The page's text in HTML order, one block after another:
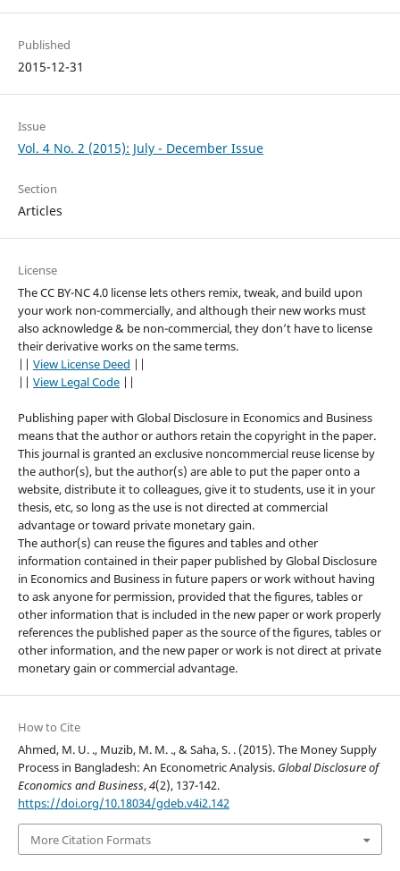
Published
2015-12-31
Issue
Vol. 4 No. 2 (2015): July - December Issue
Section
Articles
License
The CC BY-NC 4.0 license lets others remix, tweak, and build upon
your work non-commercially, and although their new works must
also acknowledge & be non-commercial, they don’t have to license
their derivative works on the same terms.
|| View License Deed ||
|| View Legal Code||
Publishing paper with Global Disclosure in Economics and Business
means that the author or authors retain the copyright in the paper.
This journal is granted an exclusive noncommercial reuse license by
the author(s), but the author(s) are able to put the paper onto a
website, distribute it to colleagues, give it to students, use it in your
thesis, etc, so long as the use is not directed at commercial
advantage or toward private monetary gain.
The author(s) can reuse the figures and tables and other
information contained in their paper published by Global Disclosure
in Economics and Business in future papers or work without having
to ask anyone for permission, provided that the figures, tables or
other information that is included in the new paper or work properly
references the published paper as the source of the figures, tables or
other information, and the new paper or work is not direct at private
monetary gain or commercial advantage.
How to Cite
Ahmed, M. U. ., Muzib, M. M. ., & Saha, S. . (2015). The Money Supply
Process in Bangladesh: An Econometric Analysis. Global Disclosure of
Economics and Business,4(2), 137-142.
https://doi.org/10.18034/gdeb.v4i2.142
More Citation Formats